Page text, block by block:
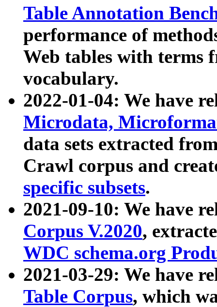
Table Annotation
performance of
Web tables with terms
vocabulary.
2022-01-04: We have
Microdata,
data sets extracted
Crawl corpus and
specific subsets.
2021-09-10: We have
Corpus V.2020,
WDC schema.org
2021-03-29: We have
Table Corpus, which